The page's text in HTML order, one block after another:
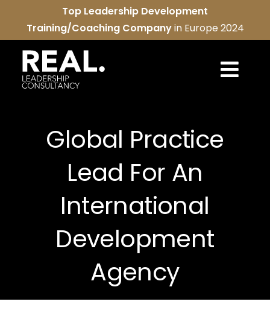
content
Top Leadership Development
Training/Coaching Companyin Europe 2024
Contact us
Global Practice
Lead For An
International
Development
Agency